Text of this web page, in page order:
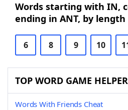
Words starting with IN,
ending in ANT, by length
6 8 9 10
TOP WORD GAME
Words With Friends Cheat